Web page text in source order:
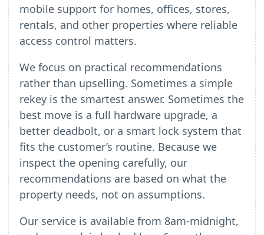
mobile support for homes, offices, stores,
rentals, and other properties where reliable
access control matters.
We focus on practical recommendations
rather than upselling. Sometimes a simple
rekey is the smartest answer. Sometimes the
best move is a full hardware upgrade, a
better deadbolt, or a smart lock system that
fits the customer’s routine. Because we
inspect the opening carefully, our
recommendations are based on what the
property needs, not on assumptions.
Our service is available from 8am-midnight,